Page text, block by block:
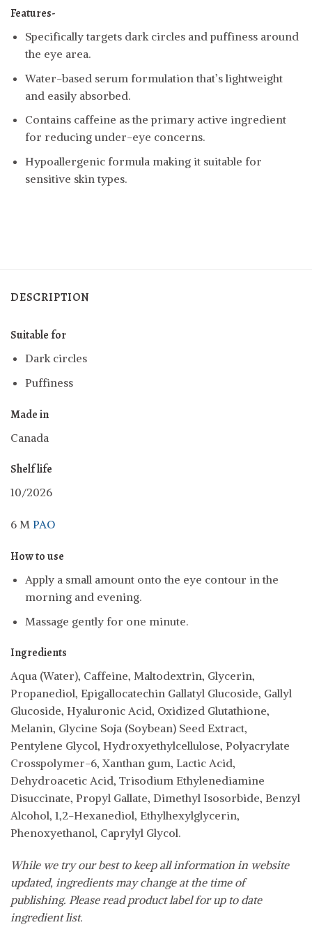
Features-
Specifically targets dark circles and puffiness around
the eye area.
Water-based serum formulation that’s lightweight
and easily absorbed.
Contains caffeine as the primary active ingredient
for reducing under-eye concerns.
Hypoallergenic formula making it suitable for
sensitive skin types.
DESCRIPTION
Suitable for
Dark circles
Puffiness
Made in
Canada
Shelf life
10/2026
6 M PAO
How to use
Apply a small amount onto the eye contour in the
morning and evening.
Massage gently for one minute.
Ingredients
Aqua (Water), Caffeine, Maltodextrin, Glycerin,
Propanediol, Epigallocatechin Gallatyl Glucoside, Gallyl
Glucoside, Hyaluronic Acid, Oxidized Glutathione,
Melanin, Glycine Soja (Soybean) Seed Extract,
Pentylene Glycol, Hydroxyethylcellulose, Polyacrylate
Crosspolymer-6, Xanthan gum, Lactic Acid,
Dehydroacetic Acid, Trisodium Ethylenediamine
Disuccinate, Propyl Gallate, Dimethyl Isosorbide, Benzyl
Alcohol, 1,2-Hexanediol, Ethylhexylglycerin,
Phenoxyethanol, Caprylyl Glycol.
While we try our best to keep all information in website
updated, ingredients may change at the time of
publishing. Please read product label for up to date
ingredient list.